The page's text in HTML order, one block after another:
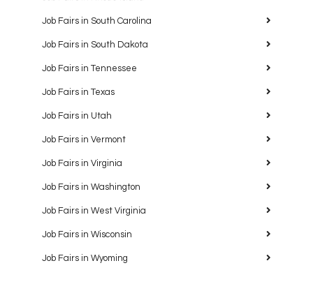
Job Fairs in South Carolina
Job Fairs in South Dakota
Job Fairs in Tennessee
Job Fairs in Texas
Job Fairs in Utah
Job Fairs in Vermont
Job Fairs in Virginia
Job Fairs in Washington
Job Fairs in West Virginia
Job Fairs in Wisconsin
Job Fairs in Wyoming